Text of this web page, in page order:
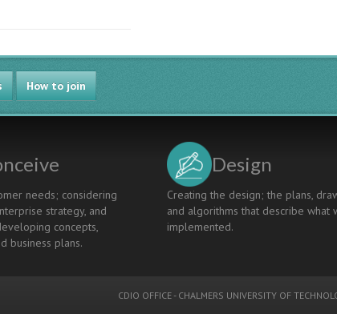
and
How to join
needs; considering
strategy, and
concepts,
business plans.
Design
Creating the design; the plans,
and algorithms that describe what
implemented.
CDIO OFFICE - CHALMERS UNIVERSITY OF